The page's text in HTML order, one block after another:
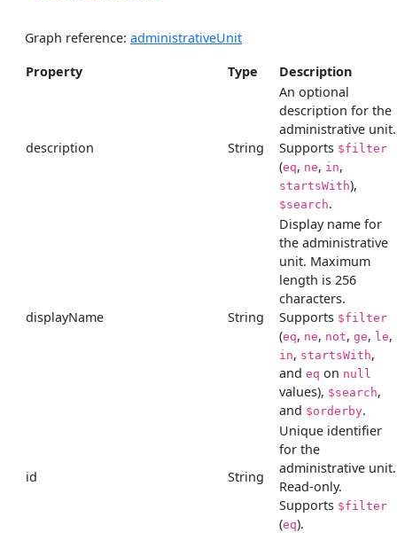
Graph reference: administrativeUnit
Property
Type Description
description String
An optional
description for the
administrative unit.
Supports $filter
(eq, ne, in,
startsWith),
$search.
displayName String
Display name for
the administrative
unit. Maximum
length is 256
characters.
Supports $filter
(eq, ne, not, ge, le,
in, startsWith,
and eq on null
values), $search,
and $orderby.
id String
Unique identifier
for the
administrative unit.
Read-only.
Supports $filter
(eq).